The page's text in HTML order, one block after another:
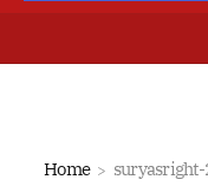
Home